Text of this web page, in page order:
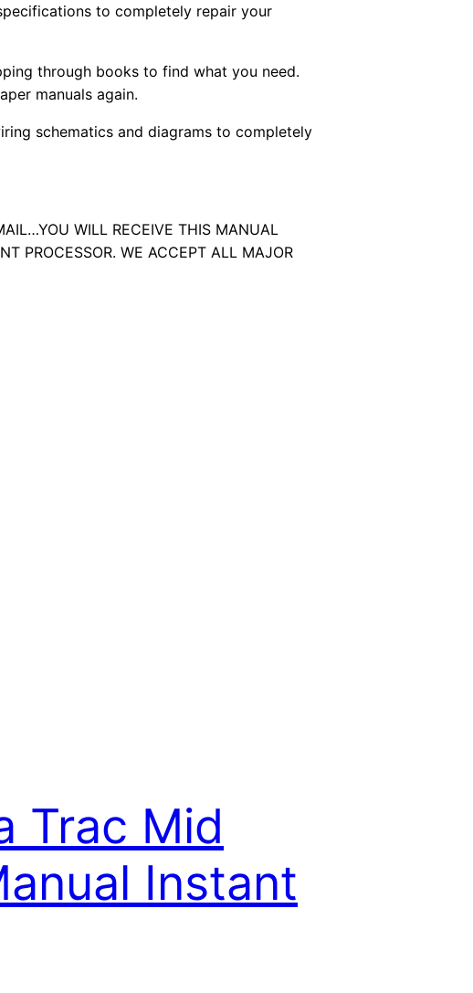
to completely repair your
through books to find what you need.
manuals again.
schematics and diagrams to completely
WILL RECEIVE THIS MANUAL
PROCESSOR. WE ACCEPT ALL MAJOR
Trac Mid
Instant